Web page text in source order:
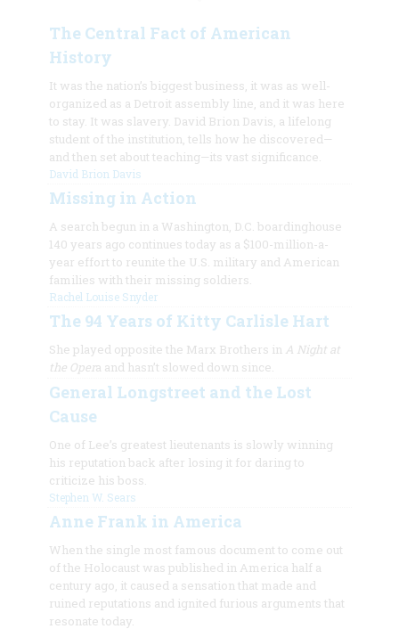
The Central Fact of American
History
It was the nation’s biggest business, it was as well-
organized as a Detroit assembly line, and it was here
to stay. It was slavery. David Brion Davis, a lifelong
student of the institution, tells how he discovered—
and then set about teaching—its vast significance.
David Brion Davis
Missing in Action
A search begun in a Washington, D.C. boardinghouse
140 years ago continues today as a $100-million-a-
year effort to reunite the U.S. military and American
families with their missing soldiers.
Rachel Louise Snyder
The 94 Years of Kitty Carlisle Hart
She played opposite the Marx Brothers in A Night at
the Opera and hasn’t slowed down since.
General Longstreet and the Lost
Cause
One of Lee’s greatest lieutenants is slowly winning
his reputation back after losing it for daring to
criticize his boss.
Stephen W. Sears
Anne Frank in America
When the single most famous document to come out
of the Holocaust was published in America half a
century ago, it caused a sensation that made and
ruined reputations and ignited furious arguments that
resonate today.